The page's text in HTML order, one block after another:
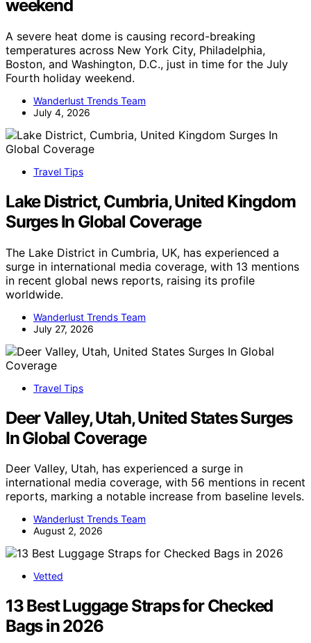
weekend
A severe heat dome is causing record-breaking
temperatures across New York City, Philadelphia,
Boston, and Washington, D.C., just in time for the July
Fourth holiday weekend.
Wanderlust Trends Team
July 4, 2026
Travel Tips
Lake District, Cumbria, United Kingdom
Surges In Global Coverage
The Lake District in Cumbria, UK, has experienced a
surge in international media coverage, with 13 mentions
in recent global news reports, raising its profile
worldwide.
Wanderlust Trends Team
July 27, 2026
Travel Tips
Deer Valley, Utah, United States Surges
In Global Coverage
Deer Valley, Utah, has experienced a surge in
international media coverage, with 56 mentions in recent
reports, marking a notable increase from baseline levels.
Wanderlust Trends Team
August 2, 2026
Vetted
13 Best Luggage Straps for Checked
Bags in 2026